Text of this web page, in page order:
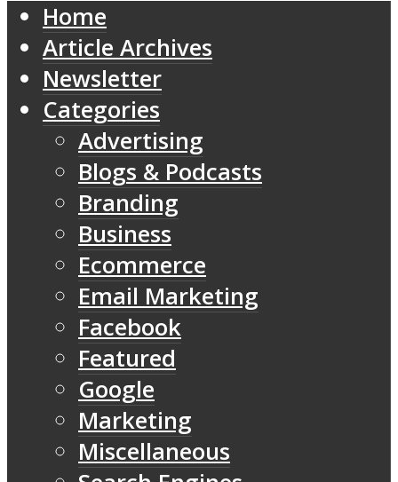
Home
Article Archives
Newsletter
Categories
Advertising
Blogs & Podcasts
Branding
Business
Ecommerce
Email Marketing
Facebook
Featured
Google
Marketing
Miscellaneous